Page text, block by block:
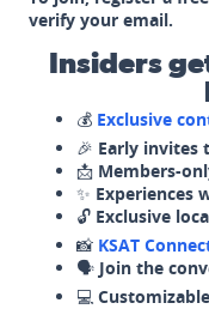
verify your email.
Insiders
💰 Exclusive
🎉 Early invites
📩 Members-
✨ Experiences
🔓 Exclusive
📸 KSAT
🗣️ Join the
💻